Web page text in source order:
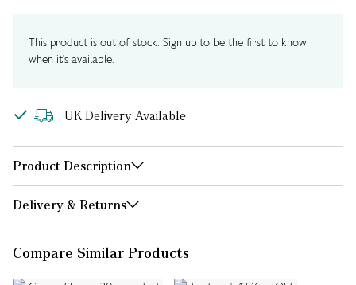
This product is out of stock. Sign up to be the first to know
when it's available.
UK Delivery Available
Product Description
Delivery & Returns
Compare Similar Products